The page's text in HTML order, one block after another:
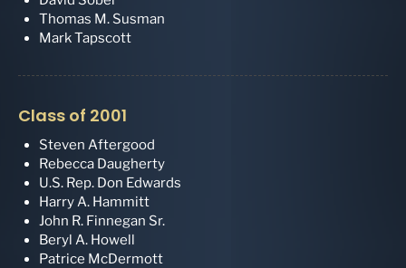
Thomas M. Susman
Mark Tapscott
Class of 2001
Steven Aftergood
Rebecca Daugherty
U.S. Rep. Don Edwards
Harry A. Hammitt
John R. Finnegan Sr.
Beryl A. Howell
Patrice McDermott